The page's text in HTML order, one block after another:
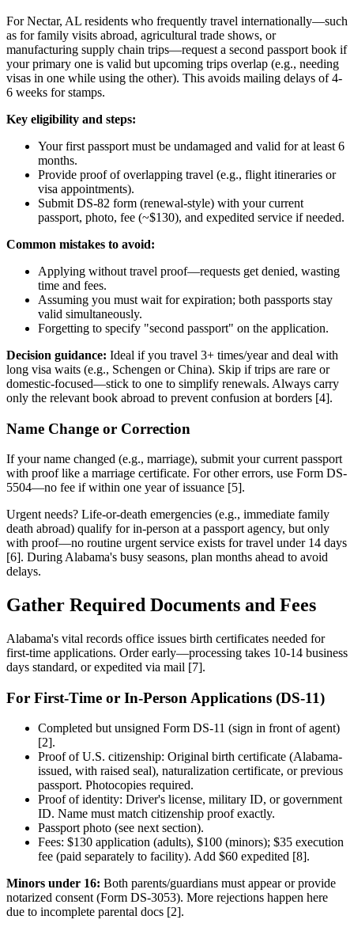
For Nectar, AL residents who frequently travel internationally—such
as for family visits abroad, agricultural trade shows, or
manufacturing supply chain trips—request a second passport book if
your primary one is valid but upcoming trips overlap (e.g., needing
visas in one while using the other). This avoids mailing delays of 4-
6 weeks for stamps.
Key eligibility and steps:
Your first passport must be undamaged and valid for at least 6
months.
Provide proof of overlapping travel (e.g., flight itineraries or
visa appointments).
Submit DS-82 form (renewal-style) with your current
passport, photo, fee (~$130), and expedited service if needed.
Common mistakes to avoid:
Applying without travel proof—requests get denied, wasting
time and fees.
Assuming you must wait for expiration; both passports stay
valid simultaneously.
Forgetting to specify "second passport" on the application.
Decision guidance: Ideal if you travel 3+ times/year and deal with
long visa waits (e.g., Schengen or China). Skip if trips are rare or
domestic-focused—stick to one to simplify renewals. Always carry
only the relevant book abroad to prevent confusion at borders [4].
Name Change or Correction
If your name changed (e.g., marriage), submit your current passport
with proof like a marriage certificate. For other errors, use Form DS-
5504—no fee if within one year of issuance [5].
Urgent needs? Life-or-death emergencies (e.g., immediate family
death abroad) qualify for in-person at a passport agency, but only
with proof—no routine urgent service exists for travel under 14 days
[6]. During Alabama's busy seasons, plan months ahead to avoid
delays.
Gather Required Documents and Fees
Alabama's vital records office issues birth certificates needed for
first-time applications. Order early—processing takes 10-14 business
days standard, or expedited via mail [7].
For First-Time or In-Person Applications (DS-11)
Completed but unsigned Form DS-11 (sign in front of agent)
[2].
Proof of U.S. citizenship: Original birth certificate (Alabama-
issued, with raised seal), naturalization certificate, or previous
passport. Photocopies required.
Proof of identity: Driver's license, military ID, or government
ID. Name must match citizenship proof exactly.
Passport photo (see next section).
Fees: $130 application (adults), $100 (minors); $35 execution
fee (paid separately to facility). Add $60 expedited [8].
Minors under 16: Both parents/guardians must appear or provide
notarized consent (Form DS-3053). More rejections happen here
due to incomplete parental docs [2].